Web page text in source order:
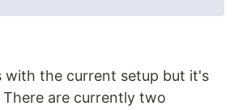
with the current setup but it's
are currently two